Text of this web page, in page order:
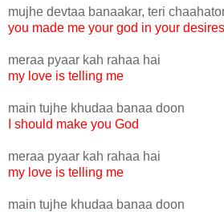
mujhe devtaa banaakar, teri
you made me your god in your
meraa pyaar kah rahaa hai
my love is telling me
main tujhe khudaa banaa doon
I should make you God
meraa pyaar kah rahaa hai
my love is telling me
main tujhe khudaa banaa doon